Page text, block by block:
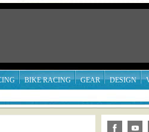
BIKE RACING GEAR DESIGN